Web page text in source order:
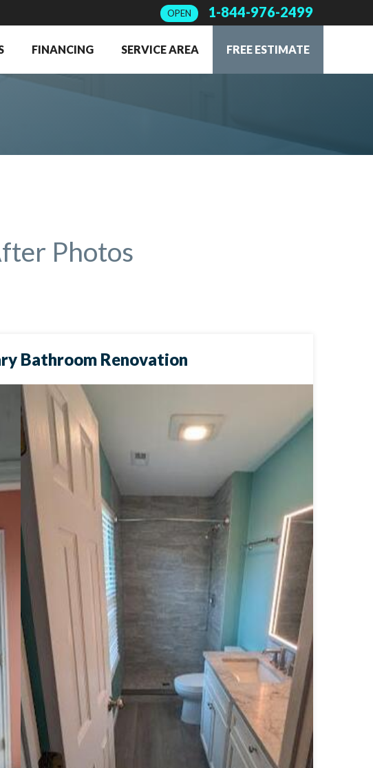
OPEN 1-844-976-2499
FINANCING SERVICE AREA FREE ESTIMATE
Photos
Bathroom Renovation